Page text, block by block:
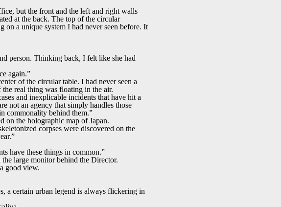
but the front and the left and right walls
at the back. The top of the circular
on a unique system I had never seen before. It
person. Thinking back, I felt like she had
again.”
of the circular table. I had never seen a
real thing was floating in the air.
and inexplicable incidents that have hit a
not an agency that simply handles those
commonality behind them.”
on the holographic map of Japan.
corpses were discovered on the
have these things in common.”
large monitor behind the Director.
good view.
a certain urban legend is always flickering in